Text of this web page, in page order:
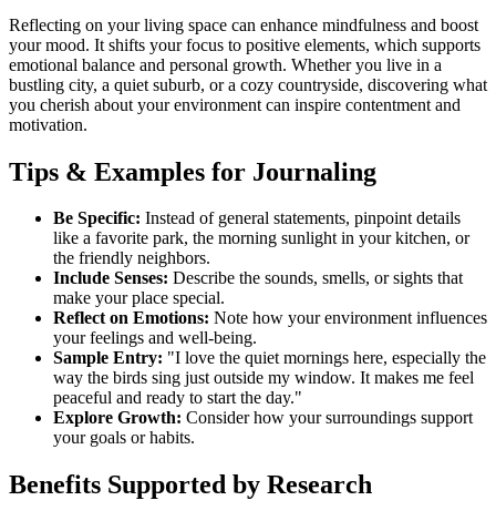
Reflecting on your living space can enhance mindfulness and boost
your mood. It shifts your focus to positive elements, which supports
emotional balance and personal growth. Whether you live in a
bustling city, a quiet suburb, or a cozy countryside, discovering what
you cherish about your environment can inspire contentment and
motivation.
Tips & Examples for Journaling
Be Specific: Instead of general statements, pinpoint details
like a favorite park, the morning sunlight in your kitchen, or
the friendly neighbors.
Include Senses: Describe the sounds, smells, or sights that
make your place special.
Reflect on Emotions: Note how your environment influences
your feelings and well-being.
Sample Entry: "I love the quiet mornings here, especially the
way the birds sing just outside my window. It makes me feel
peaceful and ready to start the day."
Explore Growth: Consider how your surroundings support
your goals or habits.
Benefits Supported by Research